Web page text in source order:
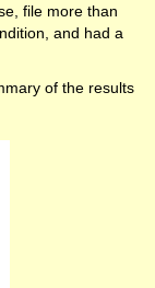
file more than
and had a
of the results